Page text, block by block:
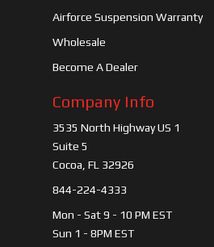
Airforce Suspension Warranty
Wholesale
Become A Dealer
Company Info
3535 North Highway US 1
Suite 5
Cocoa, FL 32926
844-224-4333
Mon - Sat 9 - 10 PM EST
Sun 1 - 8PM EST